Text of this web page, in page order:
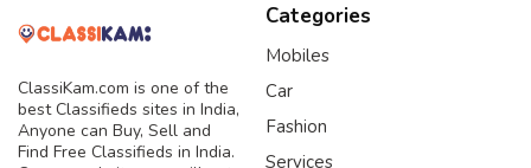
ClassiKam.com is one of the
best Classifieds sites in India,
Anyone can Buy, Sell and
Find Free Classifieds in India.
Categories
Mobiles
Car
Fashion
Services